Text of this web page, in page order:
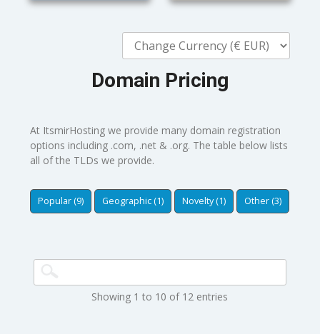
Domain Pricing
At ItsmirHosting we provide many domain registration
options including .com, .net & .org. The table below lists
all of the TLDs we provide.
Popular (9) Geographic (1) Novelty (1) Other (3)
Showing 1 to 10 of 12 entries